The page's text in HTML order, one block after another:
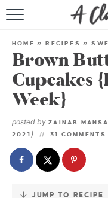
Skip
Recipe
HOME »RECIPES »
Brown
Cupcakes
Week}
posted by ZAINAB
2021 ) 31 COMMENTS
JUMP TO RECIPE